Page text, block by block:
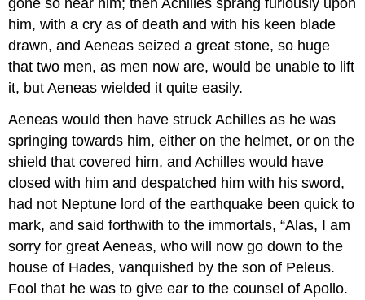
him, with a cry as of death and with his keen blade
drawn, and Aeneas seized a great stone, so huge
that two men, as men now are, would be unable to lift
it, but Aeneas wielded it quite easily.
Aeneas would then have struck Achilles as he was
springing towards him, either on the helmet, or on the
shield that covered him, and Achilles would have
closed with him and despatched him with his sword,
had not Neptune lord of the earthquake been quick to
mark, and said forthwith to the immortals, “Alas, I am
sorry for great Aeneas, who will now go down to the
house of Hades, vanquished by the son of Peleus.
Fool that he was to give ear to the counsel of Apollo.